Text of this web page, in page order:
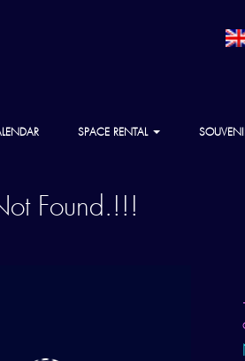
SPACE RENTAL
Found.!!!